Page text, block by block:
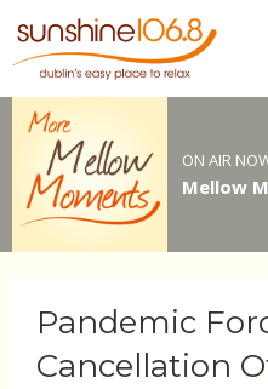
ON AIR
Mellow
Pandemic
Cancellation